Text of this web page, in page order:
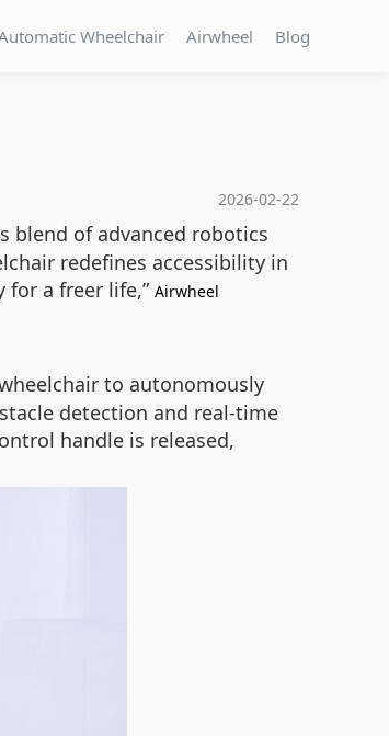
Wheelchair Airwheel Blog
2026-02-22
blend of advanced robotics
redefines accessibility in
a freer life,” Airwheel
to autonomously
detection and real-time
handle is released,